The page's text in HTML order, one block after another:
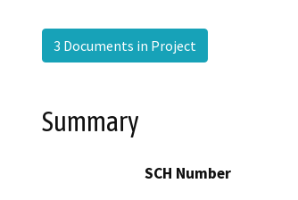
3 Documents in Project
Summary
SCH Number